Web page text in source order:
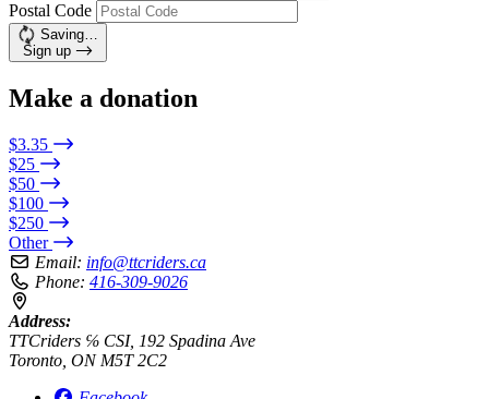
Postal Code
Saving…
Sign up
Make a donation
$3.35
$25
$50
$100
$250
Other
Email: info@ttcriders.ca
Phone: 416-309-9026
Address:
TTCriders ℅ CSI, 192 Spadina Ave
Toronto, ON M5T 2C2